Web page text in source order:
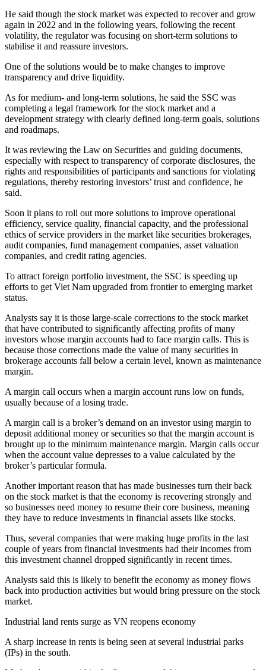
He said though the stock market was expected to recover and grow
again in 2022 and in the following years, following the recent
volatility, the regulator was focusing on short-term solutions to
stabilise it and reassure investors.
One of the solutions would be to make changes to improve
transparency and drive liquidity.
As for medium- and long-term solutions, he said the SSC was
completing a legal framework for the stock market and a
development strategy with clearly defined long-term goals, solutions
and roadmaps.
It was reviewing the Law on Securities and guiding documents,
especially with respect to transparency of corporate disclosures, the
rights and responsibilities of participants and sanctions for violating
regulations, thereby restoring investors’ trust and confidence, he
said.
Soon it plans to roll out more solutions to improve operational
efficiency, service quality, financial capacity, and the professional
ethics of service providers in the market like securities brokerages,
audit companies, fund management companies, asset valuation
companies, and credit rating agencies.
To attract foreign portfolio investment, the SSC is speeding up
efforts to get Viet Nam upgraded from frontier to emerging market
status.
Analysts say it is those large-scale corrections to the stock market
that have contributed to significantly affecting profits of many
investors whose margin accounts had to face margin calls. This is
because those corrections made the value of many securities in
brokerage accounts fall below a certain level, known as maintenance
margin.
A margin call occurs when a margin account runs low on funds,
usually because of a losing trade.
A margin call is a broker’s demand on an investor using margin to
deposit additional money or securities so that the margin account is
brought up to the minimum maintenance margin. Margin calls occur
when the account value depresses to a value calculated by the
broker’s particular formula.
Another important reason that has made businesses turn their back
on the stock market is that the economy is recovering strongly and
so businesses need money to resume their core business, meaning
they have to reduce investments in financial assets like stocks.
Thus, several companies that were making huge profits in the last
couple of years from financial investments had their incomes from
this investment channel dropped significantly in recent times.
Analysts said this is likely to benefit the economy as money flows
back into production activities but would bring pressure on the stock
market.
Industrial land rents surge as VN reopens economy
A sharp increase in rents is being seen at several industrial parks
(IPs) in the south.